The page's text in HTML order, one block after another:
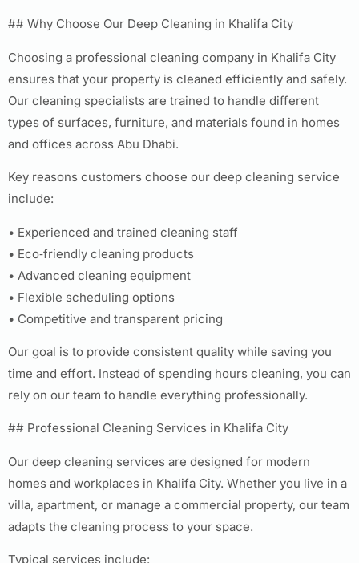
## Why Choose Our Deep Cleaning in Khalifa City
Choosing a professional cleaning company in Khalifa City
ensures that your property is cleaned efficiently and safely.
Our cleaning specialists are trained to handle different
types of surfaces, furniture, and materials found in homes
and offices across Abu Dhabi.
Key reasons customers choose our deep cleaning service
include:
• Experienced and trained cleaning staff
• Eco‑friendly cleaning products
• Advanced cleaning equipment
• Flexible scheduling options
• Competitive and transparent pricing
Our goal is to provide consistent quality while saving you
time and effort. Instead of spending hours cleaning, you can
rely on our team to handle everything professionally.
## Professional Cleaning Services in Khalifa City
Our deep cleaning services are designed for modern
homes and workplaces in Khalifa City. Whether you live in a
villa, apartment, or manage a commercial property, our team
adapts the cleaning process to your space.
Typical services include: